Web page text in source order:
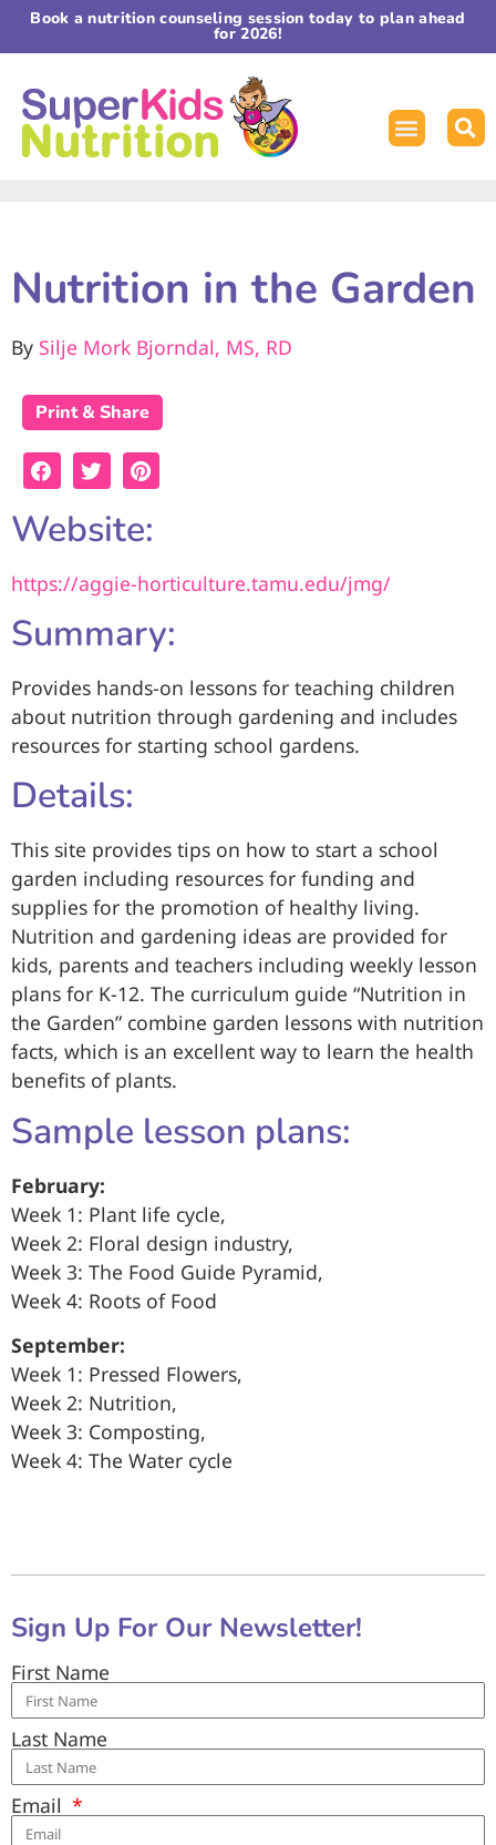
Book a nutrition counseling session today to plan ahead
for 2026!
Nutrition in the Garden
By Silje Mork Bjorndal, MS, RD
Print & Share
Website:
https://aggie-horticulture.tamu.edu/jmg/
Summary:
Provides hands-on lessons for teaching children
about nutrition through gardening and includes
resources for starting school gardens.
Details:
This site provides tips on how to start a school
garden including resources for funding and
supplies for the promotion of healthy living.
Nutrition and gardening ideas are provided for
kids, parents and teachers including weekly lesson
plans for K-12. The curriculum guide “Nutrition in
the Garden” combine garden lessons with nutrition
facts, which is an excellent way to learn the health
benefits of plants.
Sample lesson plans:
February:
Week 1: Plant life cycle,
Week 2: Floral design industry,
Week 3: The Food Guide Pyramid,
Week 4: Roots of Food
September:
Week 1: Pressed Flowers,
Week 2: Nutrition,
Week 3: Composting,
Week 4: The Water cycle
Sign Up For Our Newsletter!
First Name
Last Name
Email